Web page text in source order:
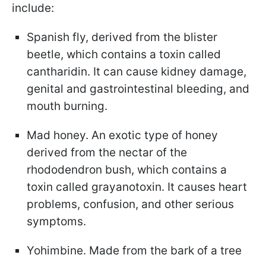
include:
Spanish fly, derived from the blister
beetle, which contains a toxin called
cantharidin. It can cause kidney damage,
genital and gastrointestinal bleeding, and
mouth burning.
Mad honey. An exotic type of honey
derived from the nectar of the
rhododendron bush, which contains a
toxin called grayanotoxin. It causes heart
problems, confusion, and other serious
symptoms.
Yohimbine. Made from the bark of a tree